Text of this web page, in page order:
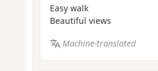
Easy walk
Beautiful views
Machine-translated